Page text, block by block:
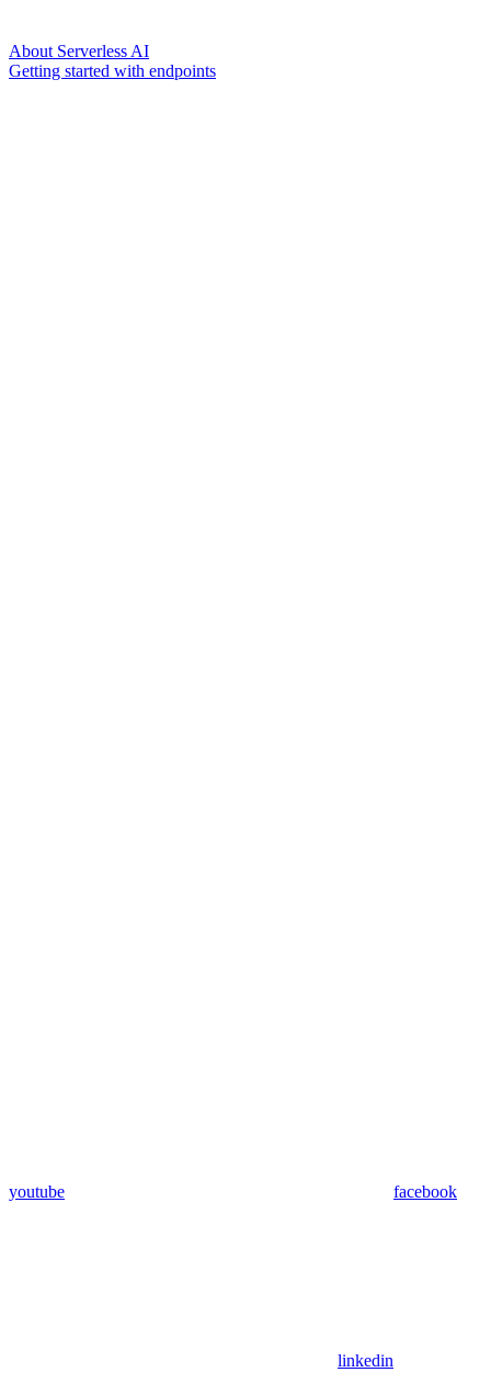
About Serverless AI
Getting started with endpoints
youtube facebook
linkedin